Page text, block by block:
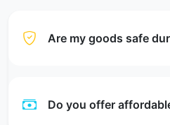
Are my goods safe
Do you offer